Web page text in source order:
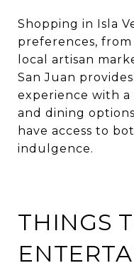
Shopping in Isla
preferences,
local artisan
San Juan
experience with
and dining
have access to
indulgence.​
THINGS